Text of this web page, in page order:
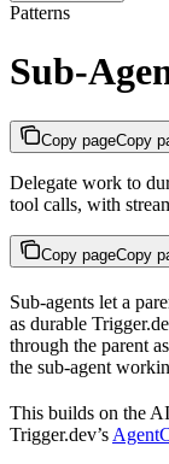
Patterns
Sub-
Copy pageCopy
Delegate work to
tool calls, with
Copy pageCopy
Sub-agents let a
as durable
through the parent
the sub-agent
This builds on the
Trigger.dev’s